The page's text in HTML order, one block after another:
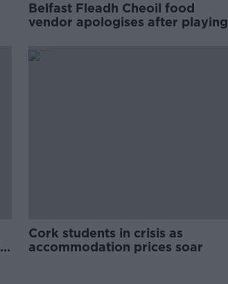
Belfast Fleadh Cheoil food
vendor apologises after playing
Cork students in crisis as
accommodation prices soar